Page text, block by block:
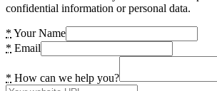
confidential information or personal data.
* Your Name
* Email
* How can we help you?